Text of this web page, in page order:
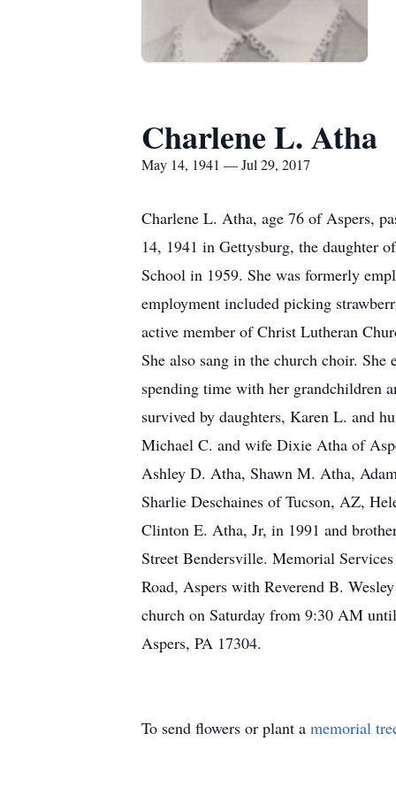
Charlene L. Atha
May 14, 1941 — Jul 29, 2017
Charlene L. Atha, age 76 of Aspers,
14, 1941 in Gettysburg, the daughter
School in 1959. She was formerly
employment included picking
active member of Christ Lutheran
She also sang in the church choir.
spending time with her grandchildren
survived by daughters, Karen L. and
Michael C. and wife Dixie Atha of
Ashley D. Atha, Shawn M. Atha,
Sharlie Deschaines of Tucson, AZ,
Clinton E. Atha, Jr, in 1991 and
Street Bendersville. Memorial
Road, Aspers with Reverend B.
church on Saturday from 9:30 AM
Aspers, PA 17304.
To send flowers or plant a memorial